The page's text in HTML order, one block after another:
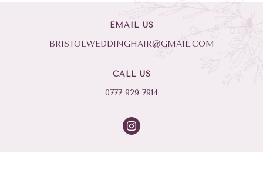
EMAIL US
BRISTOLWEDDINGHAIR@GMAIL.COM
CALL US
0777 929 7914